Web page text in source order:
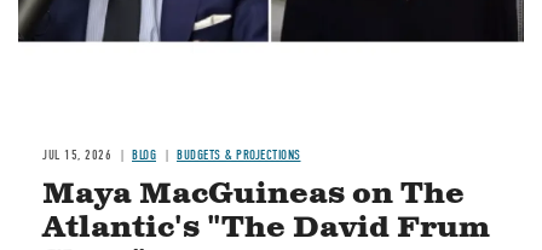
JUL 15, 2026 BLOG BUDGETS & PROJECTIONS
Maya MacGuineas on The
Atlantic's "The David Frum